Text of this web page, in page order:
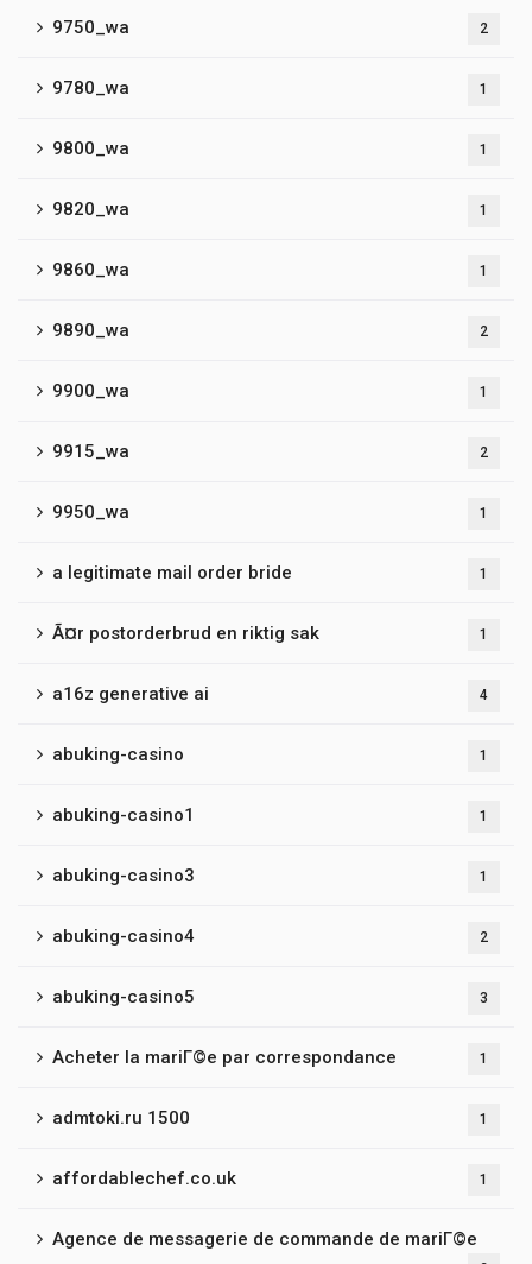
9750_wa 2
9780_wa 1
9800_wa 1
9820_wa 1
9860_wa 1
9890_wa 2
9900_wa 1
9915_wa 2
9950_wa 1
a legitimate mail order bride 1
Ã¤r postorderbrud en riktig sak 1
a16z generative ai 4
abuking-casino 1
abuking-casino1 1
abuking-casino3 1
abuking-casino4 2
abuking-casino5 3
Acheter la mariГ©e par correspondance 1
admtoki.ru 1500 1
affordablechef.co.uk 1
Agence de messagerie de commande de mariГ©e